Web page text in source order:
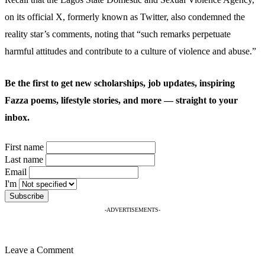
on its official X, formerly known as Twitter, also condemned the
reality star’s comments, noting that “such remarks perpetuate
harmful attitudes and contribute to a culture of violence and abuse.”
Be the first to get new scholarships, job updates, inspiring
Fazza poems, lifestyle stories, and more — straight to your
inbox.
First name
Last name
Email
I'm
-ADVERTISEMENTS-
Leave a Comment